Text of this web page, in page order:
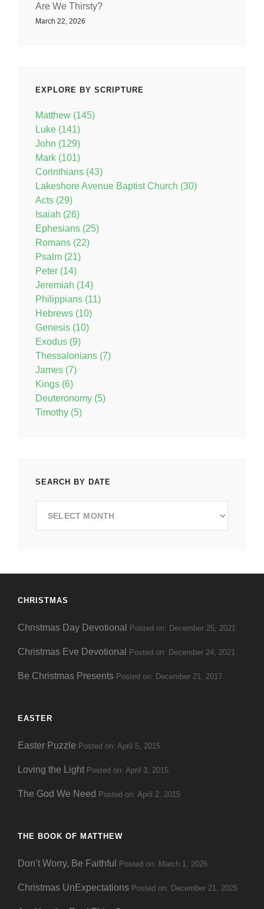
Are We Thirsty?
March 22, 2026
EXPLORE BY SCRIPTURE
Matthew (145)
Luke (141)
John (129)
Mark (101)
Corinthians (43)
Lakeshore Avenue Baptist Church (30)
Acts (29)
Isaiah (26)
Ephesians (25)
Romans (22)
Psalm (21)
Peter (14)
Jeremiah (14)
Philippians (11)
Hebrews (10)
Genesis (10)
Exodus (9)
Thessalonians (7)
James (7)
Kings (6)
Deuteronomy (5)
Timothy (5)
SEARCH BY DATE
CHRISTMAS
Christmas Day Devotional Posted on: December 25, 2021
Christmas Eve Devotional Posted on: December 24, 2021
Be Christmas Presents Posted on: December 21, 2017
EASTER
Easter Puzzle Posted on: April 5, 2015
Loving the Light Posted on: April 3, 2015
The God We Need Posted on: April 2, 2015
THE BOOK OF MATTHEW
Don’t Worry, Be Faithful Posted on: March 1, 2026
Christmas UnExpectations Posted on: December 21, 2025